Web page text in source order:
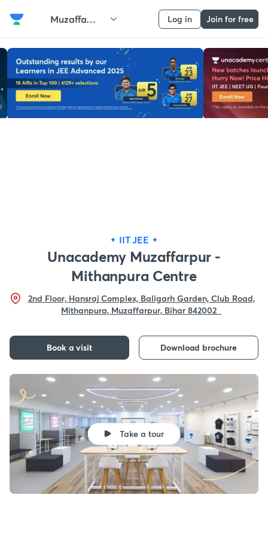
Muzaffarpur Log in Join for free
IIT JEE
Unacademy Muzaffarpur -
Mithanpura Centre
2nd Floor, Hansraj Complex, Baligarh Garden, Club Road,
Mithanpura, Muzaffarpur, Bihar 842002
Book a visit Download brochure
Take a tour